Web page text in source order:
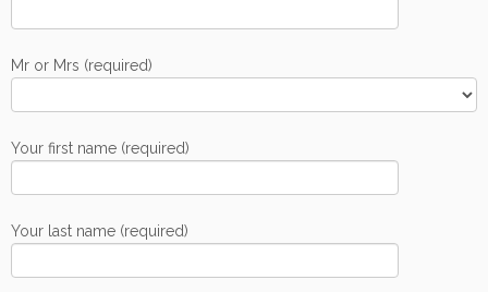
Mr or Mrs (required)
Your first name (required)
Your last name (required)